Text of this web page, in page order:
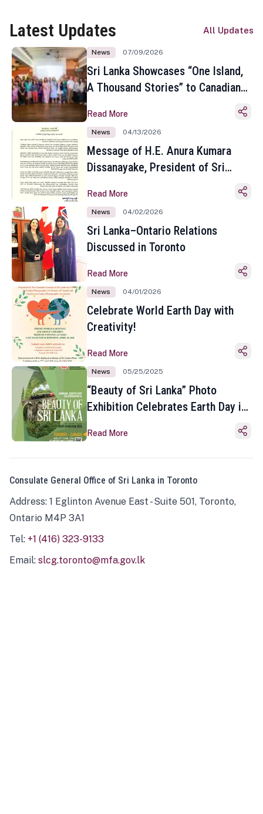
Latest Updates All Updates
News 07/09/2026
Sri Lanka Showcases “One Island,
A Thousand Stories” to Canadian
Toronto
Read More
News 04/13/2026
Message of H.E. Anura Kumara
Dissanayake, President of Sri
Sinhala and Tamil New Year
Read More
News 04/02/2026
Sri Lanka–Ontario Relations
Discussed in Toronto
Read More
News 04/01/2026
Celebrate World Earth Day with
Creativity!
Read More
News 05/25/2025
“Beauty of Sri Lanka” Photo
Exhibition Celebrates Earth Day in
Read More
Consulate General Office of Sri Lanka in Toronto
Address: 1 Eglinton Avenue East - Suite 501, Toronto,
Ontario M4P 3A1
Tel: +1 (416) 323-9133
Email: slcg.toronto@mfa.gov.lk